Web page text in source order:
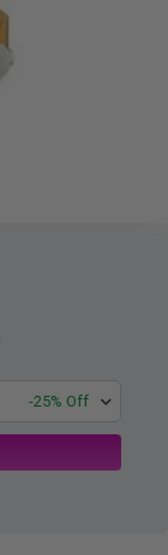
-25% Off